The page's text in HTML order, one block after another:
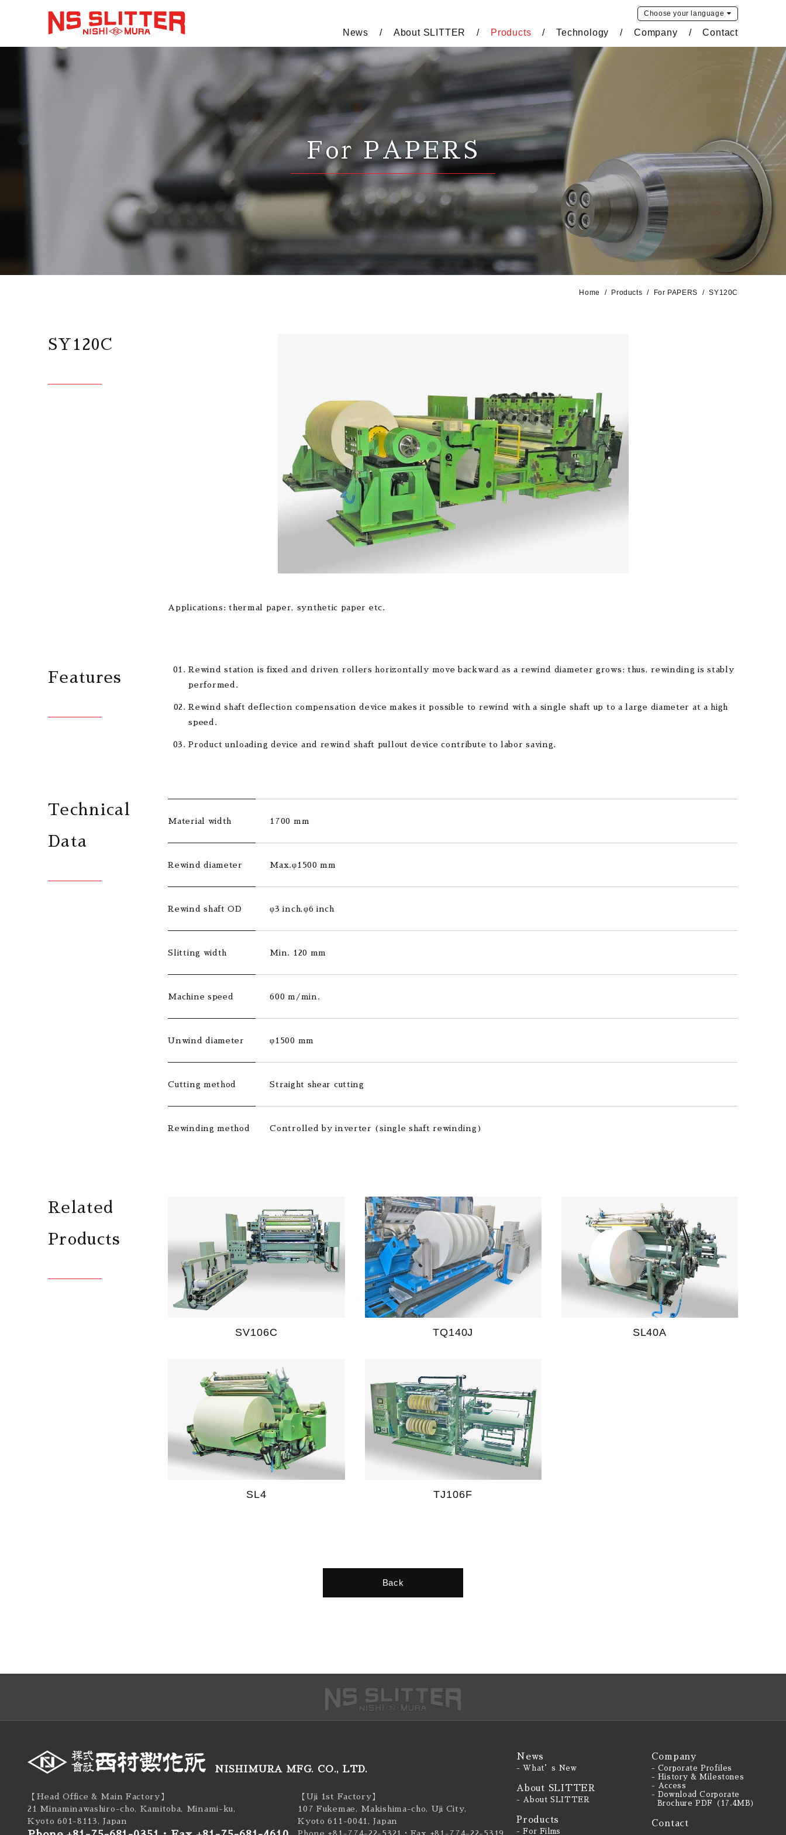
Choose your language
News About SLITTER Products Technology Company Contact
For PAPERS
Home Products For PAPERS SY120C
SY120C
Applications: thermal paper, synthetic paper etc.
Features
Rewind station is fixed and driven rollers horizontally move backward as a rewind diameter grows; thus, rewinding is stably
performed.
Rewind shaft deflection compensation device makes it possible to rewind with a single shaft up to a large diameter at a high
speed.
Product unloading device and rewind shaft pullout device contribute to labor saving.
Technical
Data
Material width 1700 mm
Rewind diameter Max.φ1500 mm
Rewind shaft OD φ3 inch,φ6 inch
Slitting width Min. 120 mm
Machine speed 600 m/min.
Unwind diameter φ1500 mm
Cutting method Straight shear cutting
Rewinding method Controlled by inverter (single shaft rewinding)
Related
Products
SV106C TQ140J SL40A
SL4 TJ106F
Back
NISHIMURA MFG. CO., LTD.
【Head Office & Main Factory】
21 Minaminawashiro-cho, Kamitoba, Minami-ku,
Kyoto 601-8113, Japan
【Uji 1st Factory】
107 Fukemae, Makishima-cho, Uji City,
Kyoto 611-0041, Japan
Phone +81-774-22-5321
・Fax +81-774-22-5319
News
- What’s New
About SLITTER
- About SLITTER
Products
- For Films
Company
- Corporate Profiles
- History & Milestones
- Access
- Download Corporate
Brochure PDF（17.4MB）
Contact